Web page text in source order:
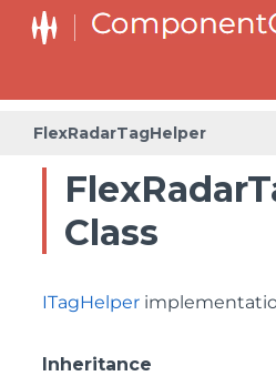
FlexRadarTagHelper
Class
ITagHelper
Inheritance